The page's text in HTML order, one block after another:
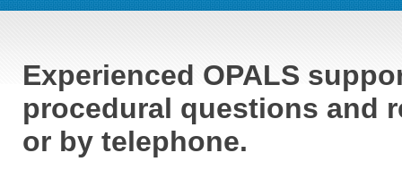
Experienced OPALS
procedural questions and
or by telephone.